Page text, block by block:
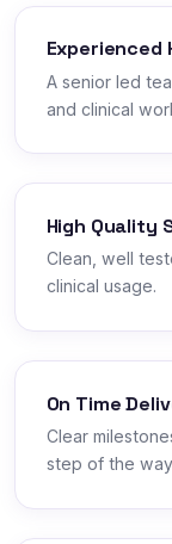
Experienced
A senior led
and clinical
High Quality
Clean, well
clinical usage.
On Time
Clear
step of the